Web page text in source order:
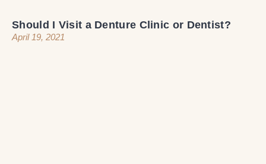
Should I Visit a Denture Clinic or Dentist?
April 19, 2021